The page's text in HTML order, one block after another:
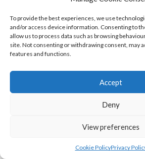
To provide the best experiences, we use
and/or access device information. Consenting to
allow us to process data such as browsing
site. Not consenting or withdrawing consent, may
features and functions.
Accept
Deny
View preferences
Cookie PolicyPrivacy